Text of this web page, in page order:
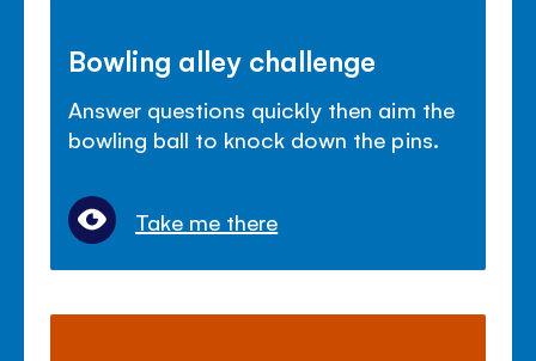
Bowling alley challenge
Answer questions quickly then aim the
bowling ball to knock down the pins.
Take me there